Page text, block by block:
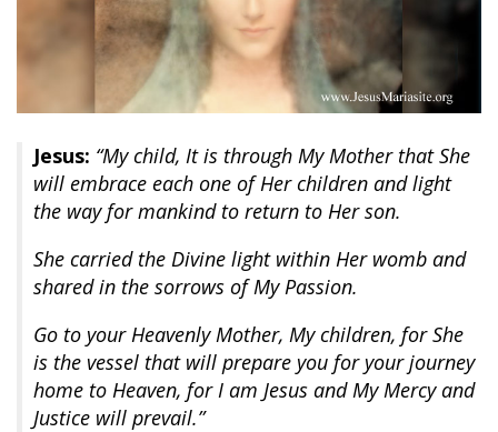
Jesus: “My child, It is through My Mother that She
will embrace each one of Her children and light
the way for mankind to return to Her son.
She carried the Divine light within Her womb and
shared in the sorrows of My Passion.
Go to your Heavenly Mother, My children, for She
is the vessel that will prepare you for your journey
home to Heaven, for I am Jesus and My Mercy and
Justice will prevail.”